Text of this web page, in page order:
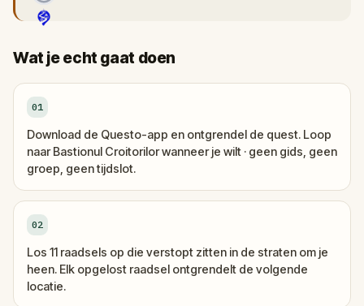
Wat je echt gaat doen
01
Download de Questo-app en ontgrendel de quest. Loop
naar Bastionul Croitorilor wanneer je wilt · geen gids, geen
groep, geen tijdslot.
02
Los 11 raadsels op die verstopt zitten in de straten om je
heen. Elk opgelost raadsel ontgrendelt de volgende
locatie.